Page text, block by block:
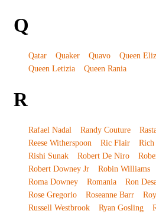
Q
Qatar Quaker Quavo Queen
Queen Letizia
Queen Rania
R
Rafael Nadal Randy Couture
Reese Witherspoon
Ric Flair Rich
Rishi Sunak
Robert De Niro
Robert Downey Jr
Robin Williams
Roma Downey
Romania Ron
Rose Gregorio
Roseanne Barr
Russell Westbrook
Ryan Gosling